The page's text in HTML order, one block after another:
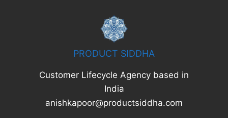
PRODUCT SIDDHA
Customer Lifecycle Agency based in
India
anishkapoor@productsiddha.com